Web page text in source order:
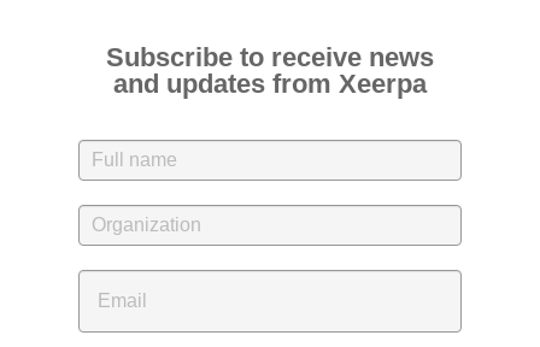
Subscribe to receive news
and updates from Xeerpa